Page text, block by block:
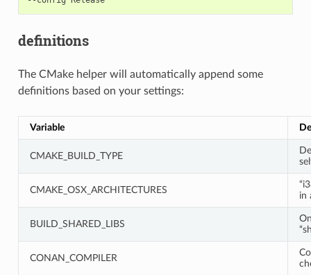
definitions
The CMake helper will automatically append some
definitions based on your settings:
Variable
CMAKE_BUILD_TYPE
CMAKE_OSX_ARCHITECTURES
in
BUILD_SHARED_LIBS
CONAN_COMPILER